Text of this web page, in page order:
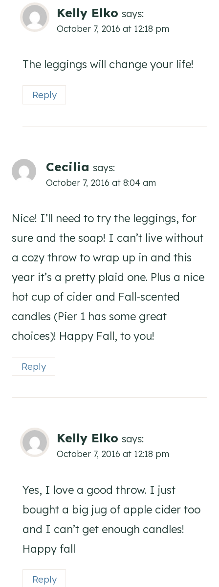
Kelly Elko says:
October 7, 2016 at 12:18 pm
The leggings will change your life!
Reply
Cecilia says:
October 7, 2016 at 8:04 am
Nice! I’ll need to try the leggings, for
sure and the soap! I can’t live without
a cozy throw to wrap up in and this
year it’s a pretty plaid one. Plus a nice
hot cup of cider and Fall-scented
candles (Pier 1 has some great
choices)! Happy Fall, to you!
Reply
Kelly Elko says:
October 7, 2016 at 12:18 pm
Yes, I love a good throw. I just
bought a big jug of apple cider too
and I can’t get enough candles!
Happy fall
Reply